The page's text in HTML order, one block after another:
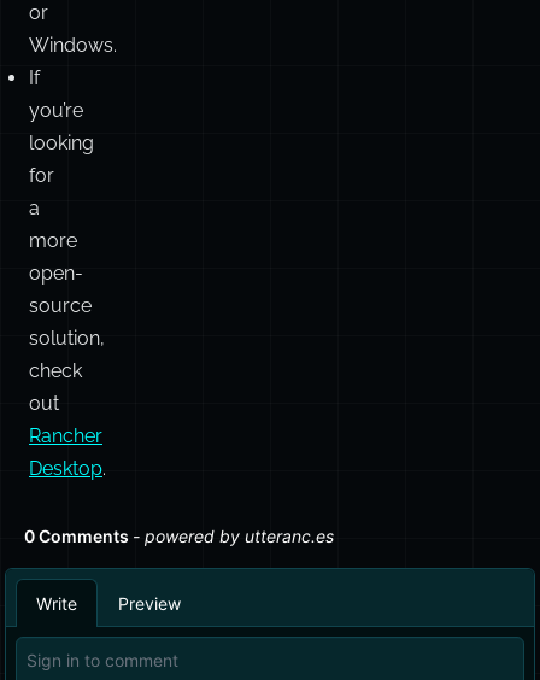
or
Windows.
If
you’re
looking
for
a
more
open-
source
solution,
check
out
Rancher
Desktop.